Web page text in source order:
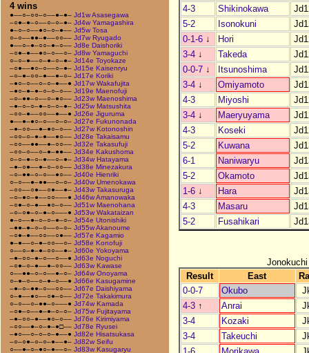
4 wins
●––○–○○–○––●–●– Jd1w Asasegawa
–○●–●–○––○–○–●– Jd4w Yamagashira
●–○–○––●○–○–●–– Jd5w Tosa
○–○––●●–●––○○–– Jd7w Ryugado
●––○–●–○○–●–○–– Jd8e Daishoriki
–○●–●––●○–○––○– Jd8w Yamaguchi
○–○–●––○–●–○–●– Jd14e Toyokaze
–○●––●○–○––○–●– Jd15e Kaisenryu
–○–●–○○–●––●–○– Jd17e Koriki
–●○–○––○–○–●––● Jd17w Wakafujita
–●○–●–●–○–○–○–– Jd19e Maenofuji
–○–●●–○––○–●○–– Jd23w Maenoshima
–●–○–○–●–○–○–●– Jd25w Matsushita
–○○–●––○○––●––● Jd26e Jiguruma
●––●–●○–○––○–○– Jd27e Fukunonada
–●–○○––●–●○–○–– Jd27w Kotonoshin
–○○–○–●–●––●○–– Jd28e Takaisamu
–○○––●●––●–○○–– Jd32e Takasufuji
–○○–○––○–●–●●–– Jd34e Kakushoma
○–○–●–○–●––○–●– Jd34w Hatayama
–●–○●––●–○–○○–– Jd38e Minezakura
–○–●●–○–○––●○–– Jd40e Hienriki
○–○––●–●●––○–○– Jd40w Umenokawa
–○○––○●––○●––●– Jd43w Takasuruga
–○–●○–●––○○–––● Jd46w Amanowaka
–○●–○–●––●○–○–– Jd51w Maenohana
–○–○●–○–●–○–––● Jd53w Wakataizan
●–○––●–○–○–●–○– Jd54e Utonishiki
–●●–●–○–○––○–○– Jd55w Akanoume
–○●–●––○○––○●–– Jd57e Kagamio
●–●––○–●–○○––○– Jd58e Konofuji
○––○–●–●–○○––●– Jd60e Yokoyama
–●–○○–●–○––○––● Jd63e Noguchi
–○●–○–●––●–○○–– Jd63w Kawase
○––●●–○–○––●–○– Jd64w Onoyama
○–●–○––○–●–○––● Jd66e Kasugamine
–●–○–●●–○––○○–– Jd67e Daishiyama
○–●––●○––○●–○–– Jd72e Takakimura
○–○––○–●●–○–––● Jd74w Kamada
–○●–○––●–●–○–○– Jd75w Fujitayama
–●–○○–●––●○–○–– Jd76e Kirimiyama
–○○––●–○–●–●□–– Jd78e Ryusei
–●○––○–○–○–●––● Jd82e Hisatsukasa
–○–○●–○–○–●––●– Jd82w Seifu
○––●–○–●○–●––○– Jd83w Kasugaryu
4-3
Shikinokawa
5-2
Isonokuni
0-1-6 ↓ Hori
3-4 ↓ Takeda
0-0-7 ↓ Itsunoshima
3-4 ↓ Omiyamoto
4-3
Miyoshi
3-4 ↓ Maeryuyama
4-3
Koseki
5-2
Kuwana
6-1
Naniwaryu
5-2
Okamoto
1-6 ↓ Hara
4-3
Masaru
5-2
Fusahikari
Result
East
0-0-7
Okubo
4-3 ↑ Anrai
3-4
Kozaki
3-4
Takeuchi